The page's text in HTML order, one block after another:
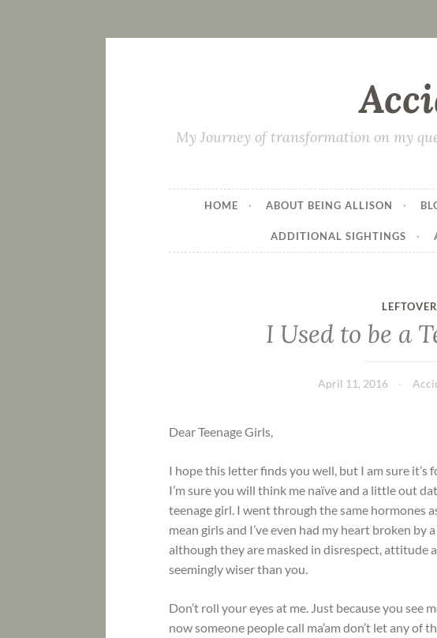
My Journey of transformation on my
HOME ABOUT BEING ALLISON
ADDITIONAL SIGHTINGS
I Used to be a
April 11, 2016
Dear Teenage Girls,
I hope this letter finds you well, but I am sure it’s
I’m sure you will think me naïve and a little out
teenage girl. I went through the same hormones
mean girls and I’ve even had my heart broken by
although they are masked in disrespect, attitude
seemingly wiser than you.
Don’t roll your eyes at me. Just because you see
now someone people call ma’am don’t let any of